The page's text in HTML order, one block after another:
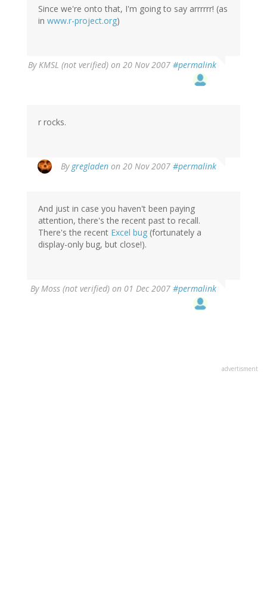
Since we're onto that, I'm going to say arrrrrr! (as
in www.r-project.org)
ByKMSL (not verified) on 20 Nov 2007 #permalink
r rocks.
By gregladen on 20 Nov 2007 #permalink
And just in case you haven't been paying
attention, there's the recent past to recall.
There's the recent Excel bug (fortunately a
display-only bug, but close!).
ByMoss (not verified) on 01 Dec 2007 #permalink
advertisment